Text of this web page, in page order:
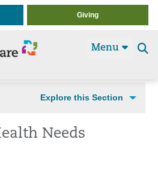
Giving
Menu
Explore this Section
Needs